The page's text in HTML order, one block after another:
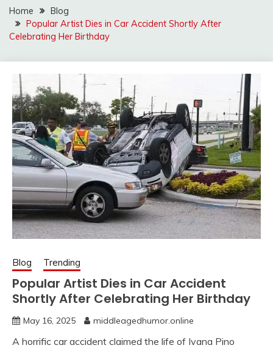
Home
Blog
Popular Artist Dies in Car Accident Shortly After
Celebrating Her Birthday
Blog Trending
Popular Artist Dies in Car Accident
Shortly After Celebrating Her Birthday
May 16, 2025 middleagedhumor.online
A horrific car accident claimed the life of Ivana Pino